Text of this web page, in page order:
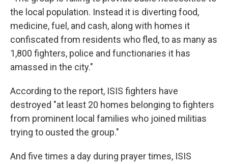
the local population. Instead it is diverting food,
medicine, fuel, and cash, along with homes it
confiscated from residents who fled, to as many as
1,800 fighters, police and functionaries it has
amassed in the city."
According to the report, ISIS fighters have
destroyed "at least 20 homes belonging to fighters
from prominent local families who joined militias
trying to ousted the group."
And five times a day during prayer times, ISIS